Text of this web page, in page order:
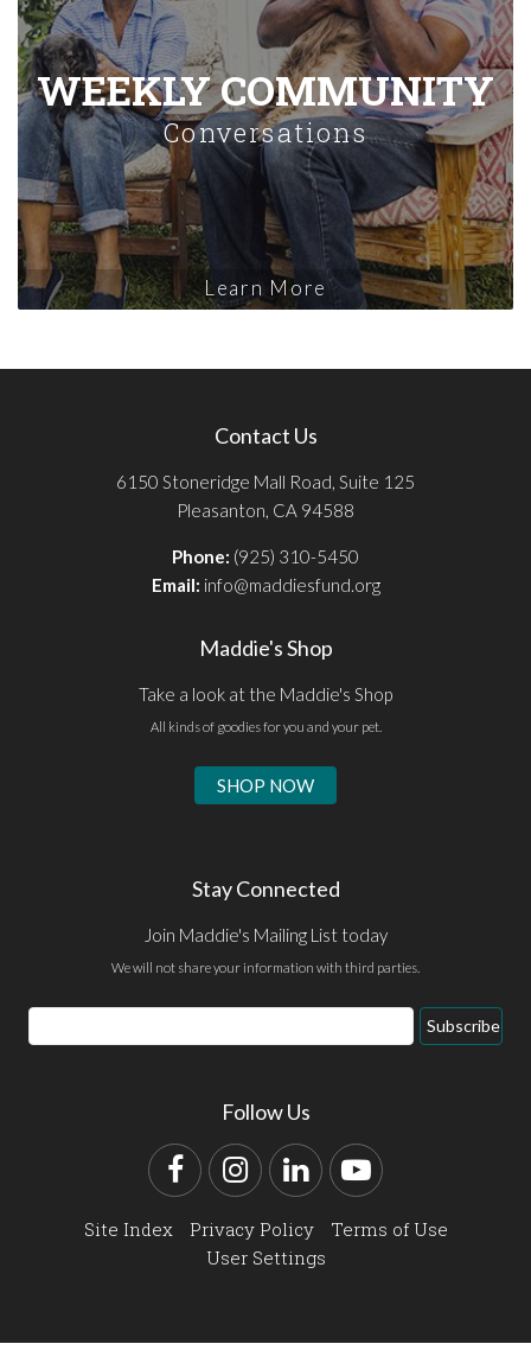
WEEKLY COMMUNITY
Conversations
Learn More
Contact Us
6150 Stoneridge Mall Road, Suite 125
Pleasanton, CA 94588
Phone: (925) 310-5450
Email: info@maddiesfund.org
Maddie's Shop
Take a look at the Maddie's Shop
All kinds of goodies for you and your pet.
SHOP NOW
Stay Connected
Join Maddie's Mailing List today
We will not share your information with third parties.
Email
Address
Subscribe
Follow Us
FacebookInstagram
LinkedInYouTube
Site Index Privacy Policy
Terms of Use
User Settings